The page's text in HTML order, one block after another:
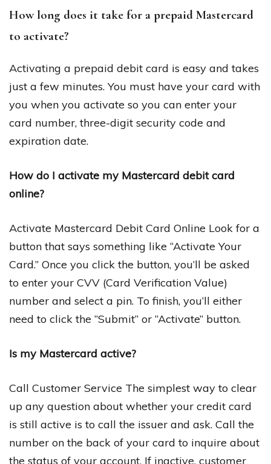
How long does it take for a prepaid Mastercard
to activate?
Activating a prepaid debit card is easy and takes
just a few minutes. You must have your card with
you when you activate so you can enter your
card number, three-digit security code and
expiration date.
How do I activate my Mastercard debit card
online?
Activate Mastercard Debit Card Online Look for a
button that says something like “Activate Your
Card.” Once you click the button, you’ll be asked
to enter your CVV (Card Verification Value)
number and select a pin. To finish, you’ll either
need to click the “Submit” or “Activate” button.
Is my Mastercard active?
Call Customer Service The simplest way to clear
up any question about whether your credit card
is still active is to call the issuer and ask. Call the
number on the back of your card to inquire about
the status of your account. If inactive, customer